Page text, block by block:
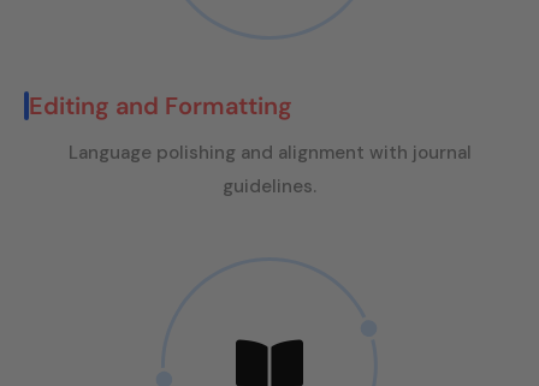
Editing and Formatting
Language polishing and alignment with journal
guidelines.